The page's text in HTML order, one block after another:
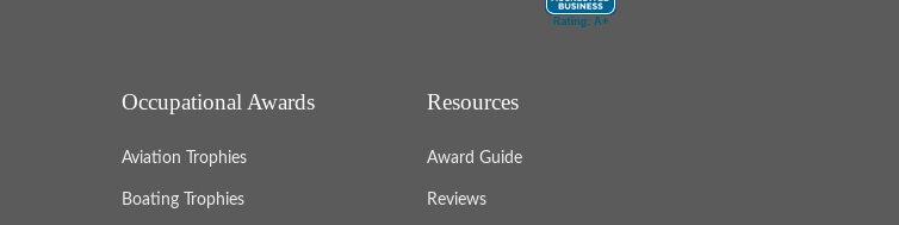
Occupational Awards
Aviation Trophies
Boating Trophies
Resources
Award Guide
Reviews